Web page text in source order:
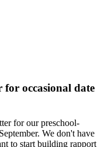
occasional date
for our preschool-
We don't have
to start building rapport